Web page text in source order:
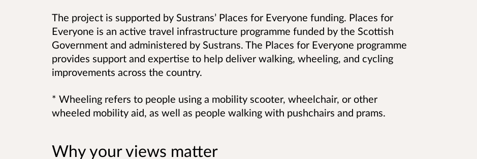
The project is supported by Sustrans’ Places for Everyone funding. Places for
Everyone is an active travel infrastructure programme funded by the Scottish
Government and administered by Sustrans. The Places for Everyone programme
provides support and expertise to help deliver walking, wheeling, and cycling
improvements across the country.
* Wheeling refers to people using a mobility scooter, wheelchair, or other
wheeled mobility aid, as well as people walking with pushchairs and prams.
Why your views matter